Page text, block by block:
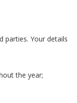
parties. Your details
the year;